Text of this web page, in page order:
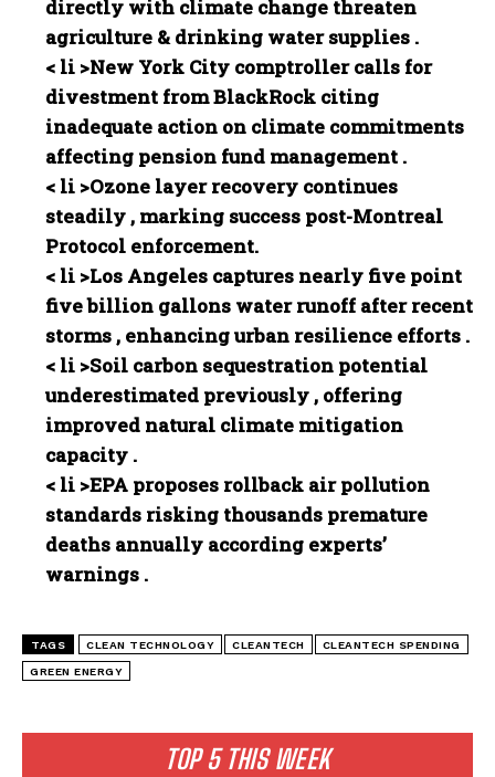
TOP 5 THIS WEEK
directly with climate change threaten
agriculture & drinking water supplies .
< li >New York City comptroller calls for
divestment from BlackRock citing
inadequate action on climate commitments
affecting pension fund management .
< li >Ozone layer recovery continues
steadily , marking success post-Montreal
Protocol enforcement.⁤
< li >Los Angeles captures nearly five point
five billion gallons water runoff after recent
storms , enhancing urban resilience efforts .
< li >Soil carbon sequestration potential
underestimated previously , offering
improved natural climate mitigation
capacity .
< li >EPA proposes rollback air pollution
standards risking thousands premature
deaths annually according experts’
warnings .
TAGS CLEAN TECHNOLOGY CLEANTECH CLEANTECH SPENDING
GREEN ENERGY